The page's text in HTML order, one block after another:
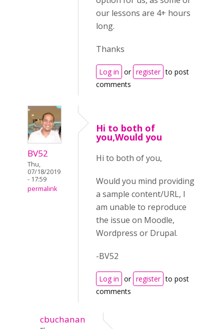
our lessons are 4+ hours
long.
Thanks
Log in or register to post
comments
BV52
Thu,
07/18/2019
- 17:59
permalink
Hi to both of
you,Would you
Hi to both of you,
Would you mind providing
a sample content/URL, I
am unable to reproduce
the issue on Moodle,
Wordpress or Drupal.
-BV52
Log in or register to post
comments
cbuchanan